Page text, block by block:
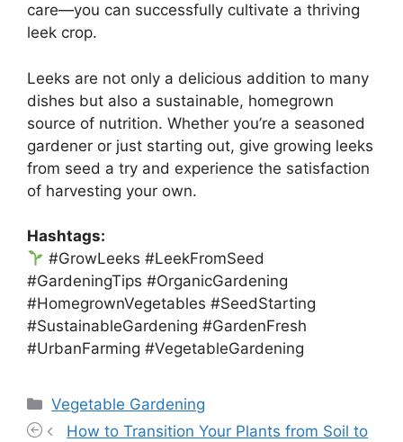
care—you can successfully cultivate a thriving
leek crop.
Leeks are not only a delicious addition to many
dishes but also a sustainable, homegrown
source of nutrition. Whether you’re a seasoned
gardener or just starting out, give growing leeks
from seed a try and experience the satisfaction
of harvesting your own.
Hashtags:
#GrowLeeks #LeekFromSeed
#GardeningTips #OrganicGardening
#HomegrownVegetables #SeedStarting
#SustainableGardening #GardenFresh
#UrbanFarming #VegetableGardening
Categories
Vegetable Gardening
How to Transition Your Plants from Soil to